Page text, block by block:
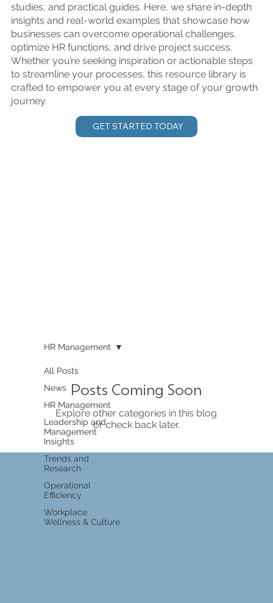
studies, and practical guides. Here, we share in-depth
insights and real-world examples that showcase how
businesses can overcome operational challenges,
optimize HR functions, and drive project success.
Whether you’re seeking inspiration or actionable steps
to streamline your processes, this resource library is
crafted to empower you at every stage of your growth
journey.
GET STARTED TODAY
All Posts
News
HR Management
Leadership and
Management
Insights
Trends and
Research
Operational
Efficiency
Workplace
Wellness & Culture
HR Management
Posts Coming Soon
Explore other categories in this blog
or check back later.